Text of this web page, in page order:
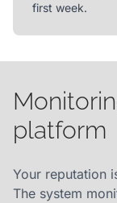
first week.
platform
Your reputation
The system